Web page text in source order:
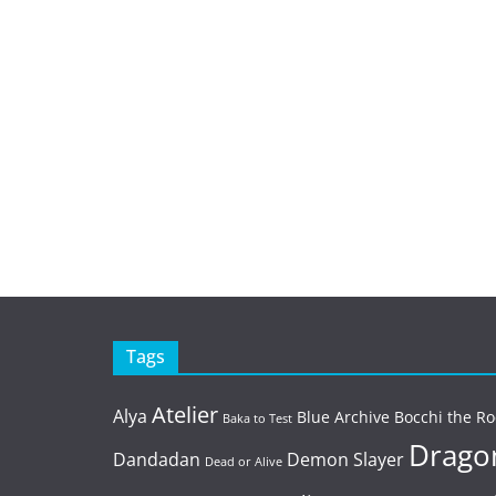
Tags
Alya Atelier Baka to Test Blue Archive Bocchi the
Dandadan Dead or Alive Demon Slayer